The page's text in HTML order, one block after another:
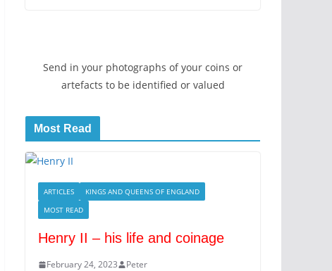
Send in your photographs of your coins or
artefacts to be identified or valued
Most Read
ARTICLES
KINGS AND QUEENS OF ENGLAND
MOST READ
Henry II – his life and coinage
February 24, 2023 Peter